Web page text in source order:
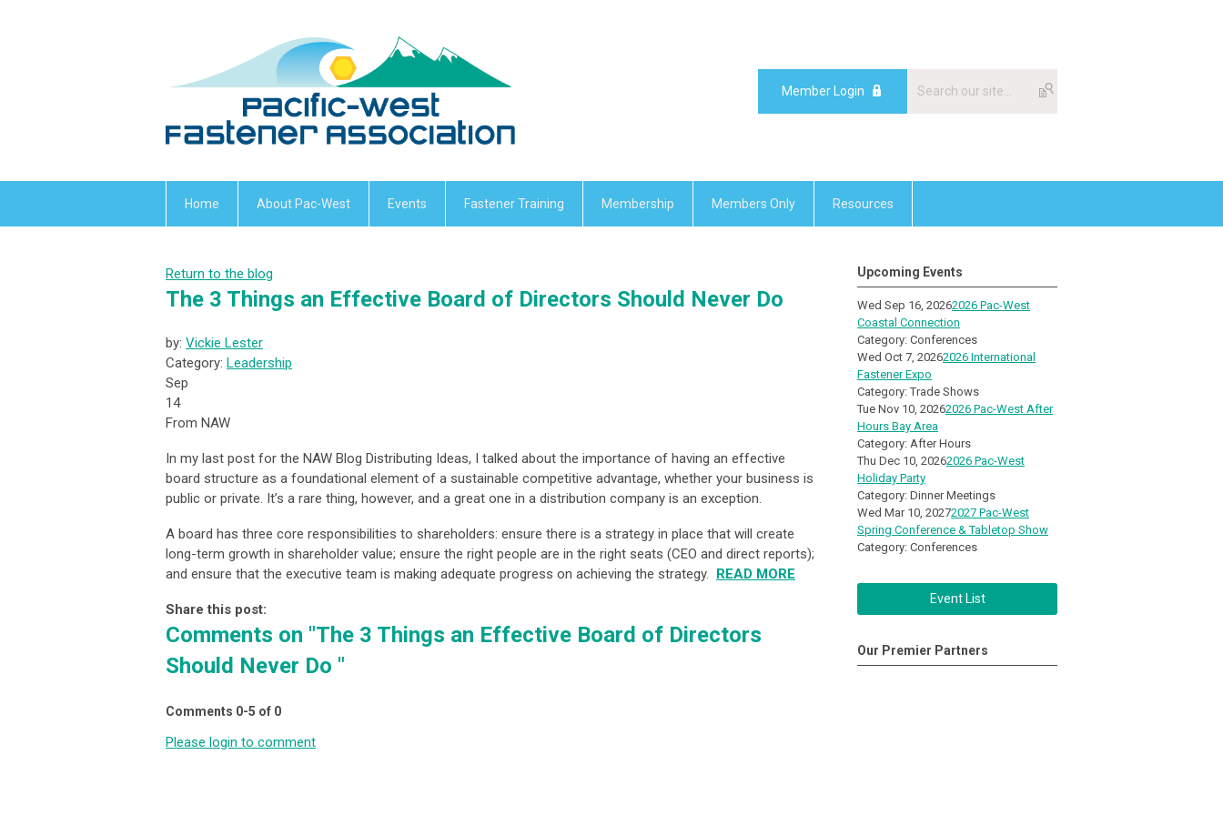
Member Login
Home About Pac-West Events Fastener Training Membership Members Only Resources
Return to the blog
The 3 Things an Effective Board of Directors Should Never Do
by: Vickie Lester
Category: Leadership
Sep
14
From NAW
In my last post for the NAW Blog Distributing Ideas, I talked about the importance of having an effective
board structure as a foundational element of a sustainable competitive advantage, whether your business is
public or private. It’s a rare thing, however, and a great one in a distribution company is an exception.
A board has three core responsibilities to shareholders: ensure there is a strategy in place that will create
long-term growth in shareholder value; ensure the right people are in the right seats (CEO and direct reports);
and ensure that the executive team is making adequate progress on achieving the strategy. READ MORE
Share this post:
Comments on "The 3 Things an Effective Board of Directors
Should Never Do "
Comments 0-5 of 0
Please login to comment
Upcoming Events
Wed Sep 16, 20262026 Pac-West
Coastal Connection
Category: Conferences
Wed Oct 7, 20262026 International
Fastener Expo
Category: Trade Shows
Tue Nov 10, 20262026 Pac-West After
Hours Bay Area
Category: After Hours
Thu Dec 10, 20262026 Pac-West
Holiday Party
Category: Dinner Meetings
Wed Mar 10, 20272027 Pac-West
Spring Conference & Tabletop Show
Category: Conferences
Event List
Our Premier Partners